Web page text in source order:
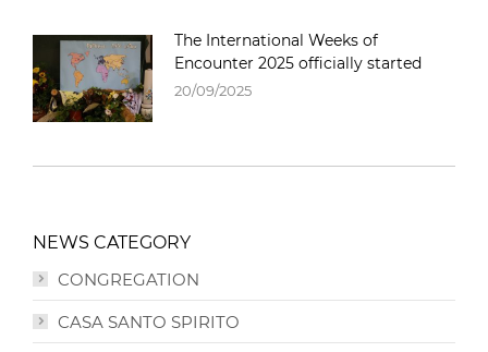
The International Weeks of
Encounter 2025 officially started
20/09/2025
NEWS CATEGORY
CONGREGATION
CASA SANTO SPIRITO